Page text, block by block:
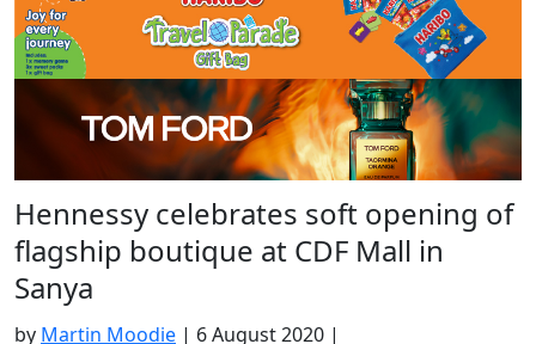
Hennessy celebrates soft opening of
flagship boutique at CDF Mall in
Sanya
by Martin Moodie | 6 August 2020 |